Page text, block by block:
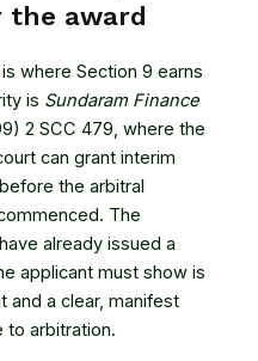
the award
where Section 9 earns
is Sundaram Finance
2 SCC 479, where the
can grant interim
the arbitral
The
already issued a
applicant must show is
and a clear, manifest
to arbitration.